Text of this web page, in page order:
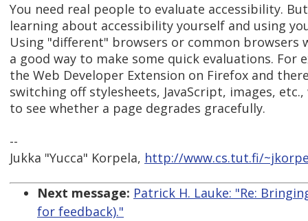
You need real people to evaluate accessibility.
learning about accessibility yourself and using
Using "different" browsers or common
a good way to make some quick evaluations. For
the Web Developer Extension on Firefox and
switching off stylesheets, JavaScript, images,
to see whether a page degrades gracefully.
--
Jukka "Yucca" Korpela, http://www.cs.tut.fi/
Next message: Patrick H. Lauke: "Re:
for feedback)."